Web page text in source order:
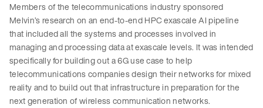
Members of the telecommunications industry sponsored
Melvin’s research on an end-to-end HPC exascale AI pipeline
that included all the systems and processes involved in
managing and processing data at exascale levels. It was intended
specifically for building out a 6G use case to help
telecommunications companies design their networks for mixed
reality and to build out that infrastructure in preparation for the
next generation of wireless communication networks.